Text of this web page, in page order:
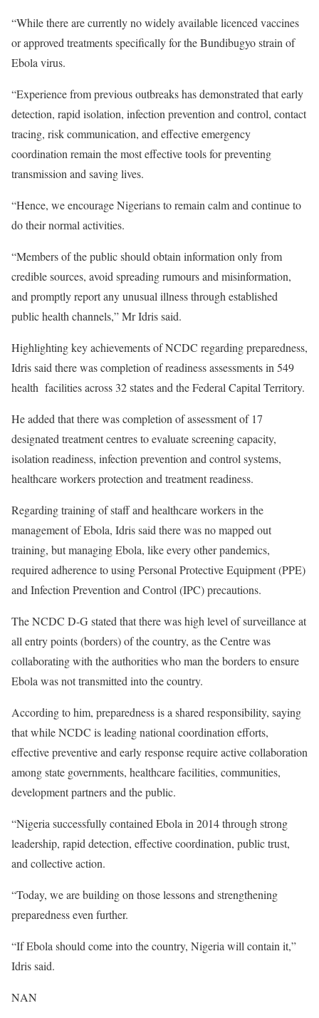
“While there are currently no widely available licenced vaccines
or approved treatments specifically for the Bundibugyo strain of
Ebola virus.
“Experience from previous outbreaks has demonstrated that early
detection, rapid isolation, infection prevention and control, contact
tracing, risk communication, and effective emergency
coordination remain the most effective tools for preventing
transmission and saving lives.
“Hence, we encourage Nigerians to remain calm and continue to
do their normal activities.
“Members of the public should obtain information only from
credible sources, avoid spreading rumours and misinformation,
and promptly report any unusual illness through established
public health channels,” Mr Idris said.
Highlighting key achievements of NCDC regarding preparedness,
Idris said there was completion of readiness assessments in 549
health facilities across 32 states and the Federal Capital Territory.
He added that there was completion of assessment of 17
designated treatment centres to evaluate screening capacity,
isolation readiness, infection prevention and control systems,
healthcare workers protection and treatment readiness.
Regarding training of staff and healthcare workers in the
management of Ebola, Idris said there was no mapped out
training, but managing Ebola, like every other pandemics,
required adherence to using Personal Protective Equipment (PPE)
and Infection Prevention and Control (IPC) precautions.
The NCDC D-G stated that there was high level of surveillance at
all entry points (borders) of the country, as the Centre was
collaborating with the authorities who man the borders to ensure
Ebola was not transmitted into the country.
According to him, preparedness is a shared responsibility, saying
that while NCDC is leading national coordination efforts,
effective preventive and early response require active collaboration
among state governments, healthcare facilities, communities,
development partners and the public.
“Nigeria successfully contained Ebola in 2014 through strong
leadership, rapid detection, effective coordination, public trust,
and collective action.
“Today, we are building on those lessons and strengthening
preparedness even further.
“If Ebola should come into the country, Nigeria will contain it,”
Idris said.
NAN